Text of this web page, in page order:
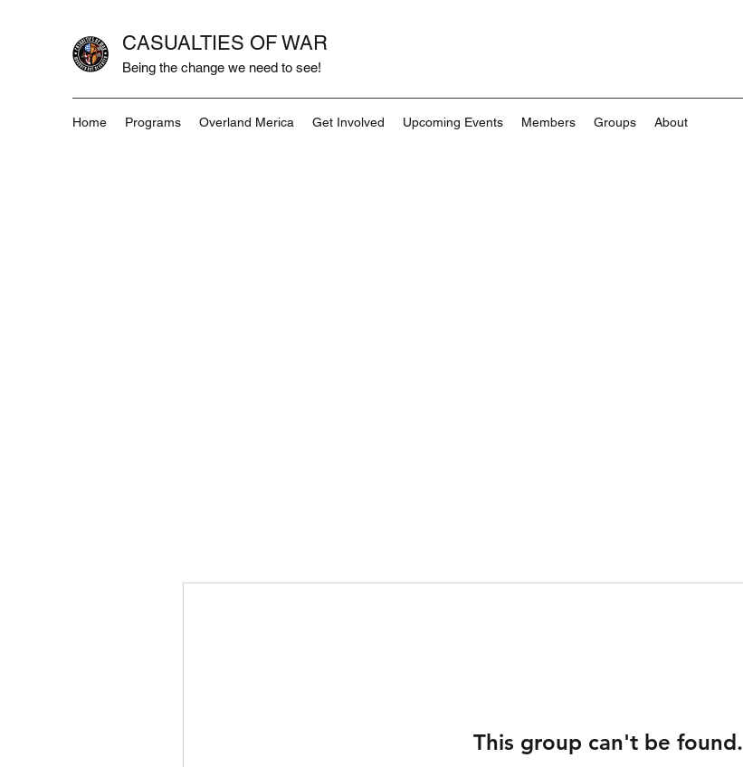
CASUALTIES OF WAR
Being the change we need to see!
Home Programs Overland Merica Get Involved Upcoming Events Members Groups About
This group can't be found.